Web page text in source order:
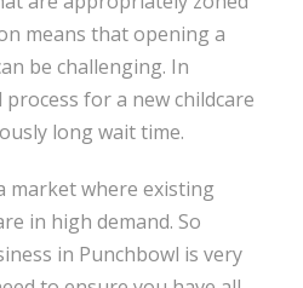
means that opening a
be challenging. In
for a new childcare
long wait time.
market where existing
in high demand. So
in Punchbowl is very